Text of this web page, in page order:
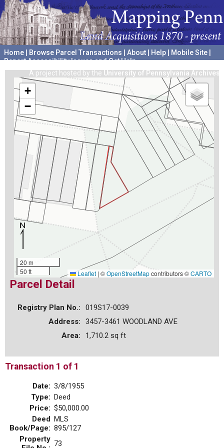
Home Browse Parcel Transactions About Help Mobile Site
Report Accessibility Issues and Get Help
A project hosted by the University of Pennsylvania Archives
+
−
20 m
50 ft
Leaflet | ©OpenStreetMapcontributors ©CARTO
Parcel Detail
Registry Plan No.:
019S17-0039
Address:
3457-3461 WOODLAND AVE
Area:
1,710.2 sq ft
Transaction 1 of 1
Date: 3/8/1955
Type: Deed
Price: $50,000.00
Deed
Book/Page:
MLS
895/127
Property 73